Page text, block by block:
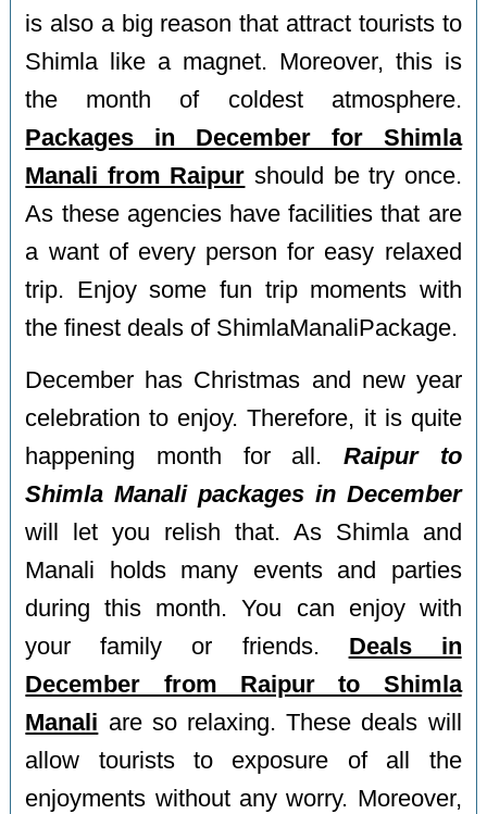
is also a big reason that attract tourists to
Shimla like a magnet. Moreover, this is
the month of coldest atmosphere.
Packages in December for Shimla
Manali from Raipur should be try once.
As these agencies have facilities that are
a want of every person for easy relaxed
trip. Enjoy some fun trip moments with
the finest deals of ShimlaManaliPackage.
December has Christmas and new year
celebration to enjoy. Therefore, it is quite
happening month for all. Raipur to
Shimla Manali packages in December
will let you relish that. As Shimla and
Manali holds many events and parties
during this month. You can enjoy with
your family or friends. Deals in
December from Raipur to Shimla
Manali are so relaxing. These deals will
allow tourists to exposure of all the
enjoyments without any worry. Moreover,